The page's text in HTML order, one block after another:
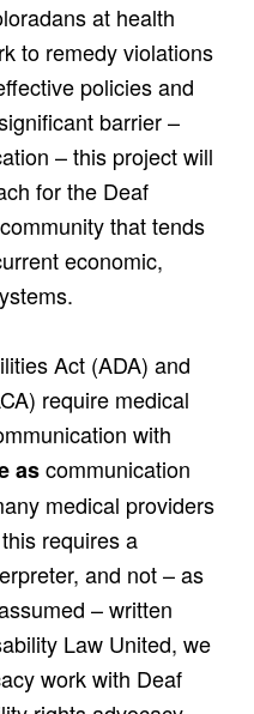
at health
to remedy violations
policies and
barrier –
– this project will
for the Deaf
that tends
economic,
Act (ADA) and
require medical
with
ascommunication
medical providers
requires a
and not – as
– written
Law United, we
work with Deaf